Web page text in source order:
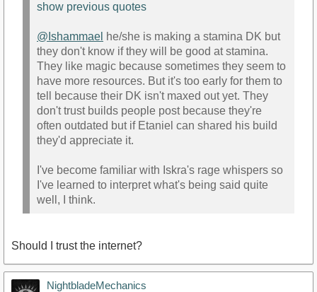
show previous quotes
@Ishammael he/she is making a stamina DK but
they don't know if they will be good at stamina.
They like magic because sometimes they seem to
have more resources. But it's too early for them to
tell because their DK isn't maxed out yet. They
don't trust builds people post because they're
often outdated but if Etaniel can shared his build
they'd appreciate it.
I've become familiar with Iskra's rage whispers so
I've learned to interpret what's being said quite
well, I think.
Should I trust the internet?
NightbladeMechanics